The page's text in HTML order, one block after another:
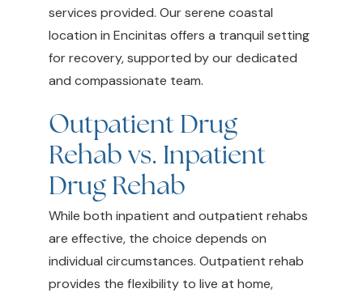
services provided. Our serene coastal
location in Encinitas offers a tranquil setting
for recovery, supported by our dedicated
and compassionate team.
Outpatient Drug
Rehab vs. Inpatient
Drug Rehab
While both inpatient and outpatient rehabs
are effective, the choice depends on
individual circumstances. Outpatient rehab
provides the flexibility to live at home,